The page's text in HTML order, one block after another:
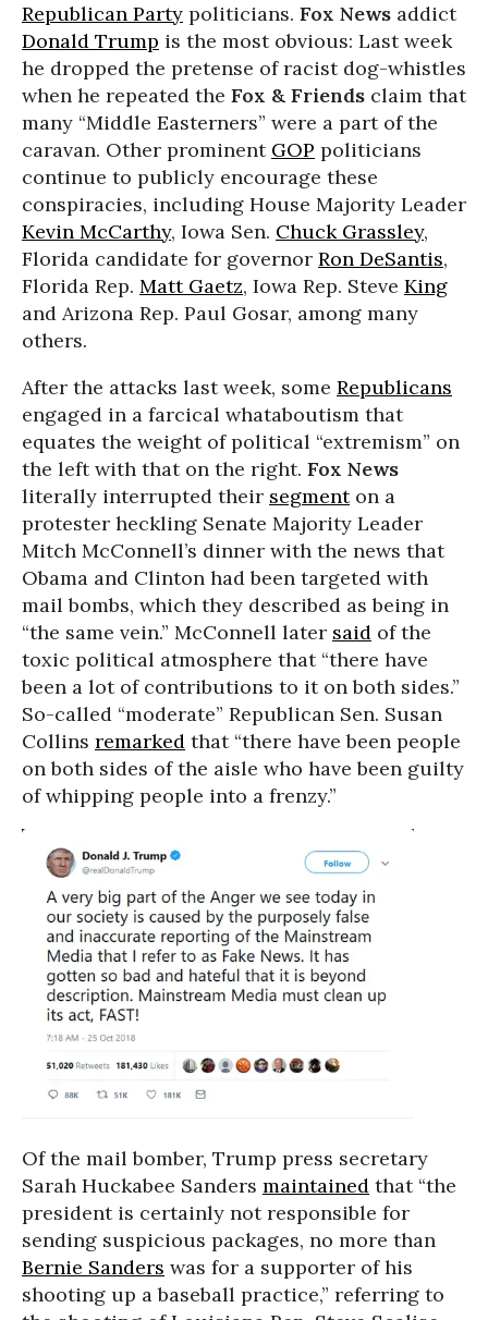
Republican Party politicians. Fox News addict
Donald Trump is the most obvious: Last week
he dropped the pretense of racist dog-whistles
when he repeated the Fox & Friends claim that
many “Middle Easterners” were a part of the
caravan. Other prominent GOP politicians
continue to publicly encourage these
conspiracies, including House Majority Leader
Kevin McCarthy, Iowa Sen. Chuck Grassley,
Florida candidate for governor Ron DeSantis,
Florida Rep. Matt Gaetz, Iowa Rep. Steve King
and Arizona Rep. Paul Gosar, among many
others.
After the attacks last week, some Republicans
engaged in a farcical whataboutism that
equates the weight of political “extremism” on
the left with that on the right. Fox News
literally interrupted their segmenton a
protester heckling Senate Majority Leader
Mitch McConnell’s dinner with the news that
Obama and Clinton had been targeted with
mail bombs, which they described as being in
“the same vein.” McConnell later said of the
toxic political atmosphere that “there have
been a lot of contributions to it on both sides.”
So-called “moderate” Republican Sen. Susan
Collins remarked that “there have been people
on both sides of the aisle who have been guilty
of whipping people into a frenzy.”
Of the mail bomber, Trump press secretary
Sarah Huckabee Sanders maintained that “the
president is certainly not responsible for
sending suspicious packages, no more than
Bernie Sanders was for a supporter of his
shooting up a baseball practice,” referring to